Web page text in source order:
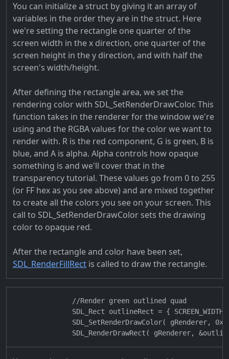
You can initialize a struct by giving it an array of
variables in the order they are in the struct. Here
we're setting the rectangle one quarter of the
screen width in the x direction, one quarter of the
screen height in the y direction, and with half the
screen's width/height.
After defining the rectangle area, we set the
rendering color with SDL_SetRenderDrawColor. This
function takes in the renderer for the window we're
using and the RGBA values for the color we want to
render with. R is the red component, G is green, B is
blue, and A is alpha. Alpha controls how opaque
something is and we'll cover that in the
transparency tutorial. These values go from 0 to 255
(or FF hex as you see above) and are mixed together
to create all the colors you see on your screen. This
call to SDL_SetRenderDrawColor sets the drawing
color to opaque red.
After the rectangle and color have been set,
SDL_RenderFillRect is called to draw the rectangle.
                //Render green outlined quad
SDL_Rect outlineRect = {
SDL_SetRenderDrawColor(